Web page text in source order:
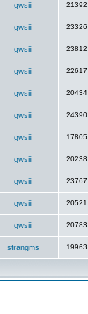
gwsiii 21392
gwsiii 23326
gwsiii 23812
gwsiii 22617
gwsiii 20434
gwsiii 24390
gwsiii 17805
gwsiii 20238
gwsiii 23767
gwsiii 20521
gwsiii 20783
strangms 19963